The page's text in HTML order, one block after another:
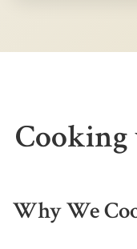
Cooking
Why We